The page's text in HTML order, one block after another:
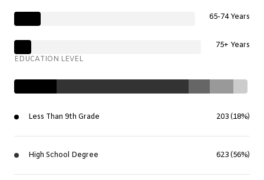
65-74 Years
75+ Years
EDUCATION LEVEL
Less Than 9th Grade 203 (18%)
High School Degree 623 (56%)